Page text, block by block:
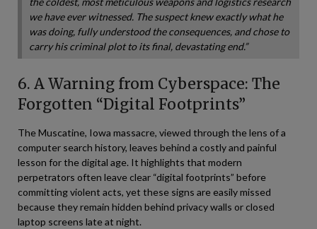
we have ever witnessed. The suspect knew exactly what he
was doing, fully understood the consequences, and chose to
carry his criminal plot to its final, devastating end.”
6. A Warning from Cyberspace: The
Forgotten “Digital Footprints”
The Muscatine, Iowa massacre, viewed through the lens of a
computer search history, leaves behind a costly and painful
lesson for the digital age. It highlights that modern
perpetrators often leave clear “digital footprints” before
committing violent acts, yet these signs are easily missed
because they remain hidden behind privacy walls or closed
laptop screens late at night.